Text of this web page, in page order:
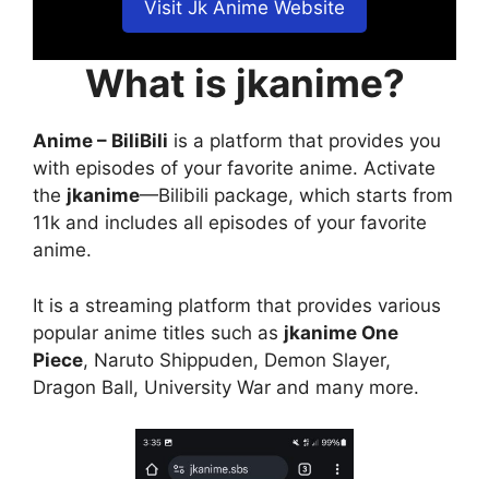
Visit Jk Anime Website
What is jkanime?
Anime – BiliBili is a platform that provides you
with episodes of your favorite anime. Activate
the jkanime—Bilibili package, which starts from
11k and includes all episodes of your favorite
anime.
It is a streaming platform that provides various
popular anime titles such as jkanime One
Piece, Naruto Shippuden, Demon Slayer,
Dragon Ball, University War and many more.